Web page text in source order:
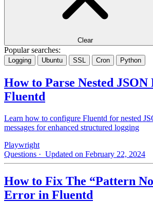
Clear
Popular searches:
Logging Ubuntu SSL Cron Python
How to Parse Nested JSON
Fluentd
Learn how to configure Fluentd for nested
messages for enhanced structured logging
Playwright
Questions · Updated on February 22, 2024
How to Fix The “Pattern
Error in Fluentd